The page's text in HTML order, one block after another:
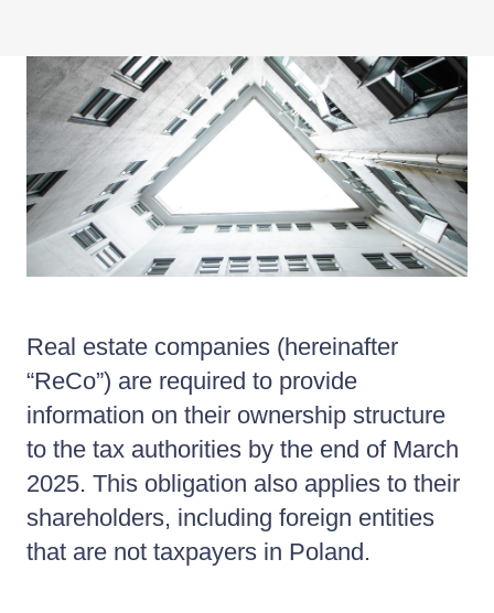
Real estate companies (hereinafter
“ReCo”) are required to provide
information on their ownership structure
to the tax authorities by the end of March
2025. This obligation also applies to their
shareholders, including foreign entities
that are not taxpayers in Poland.